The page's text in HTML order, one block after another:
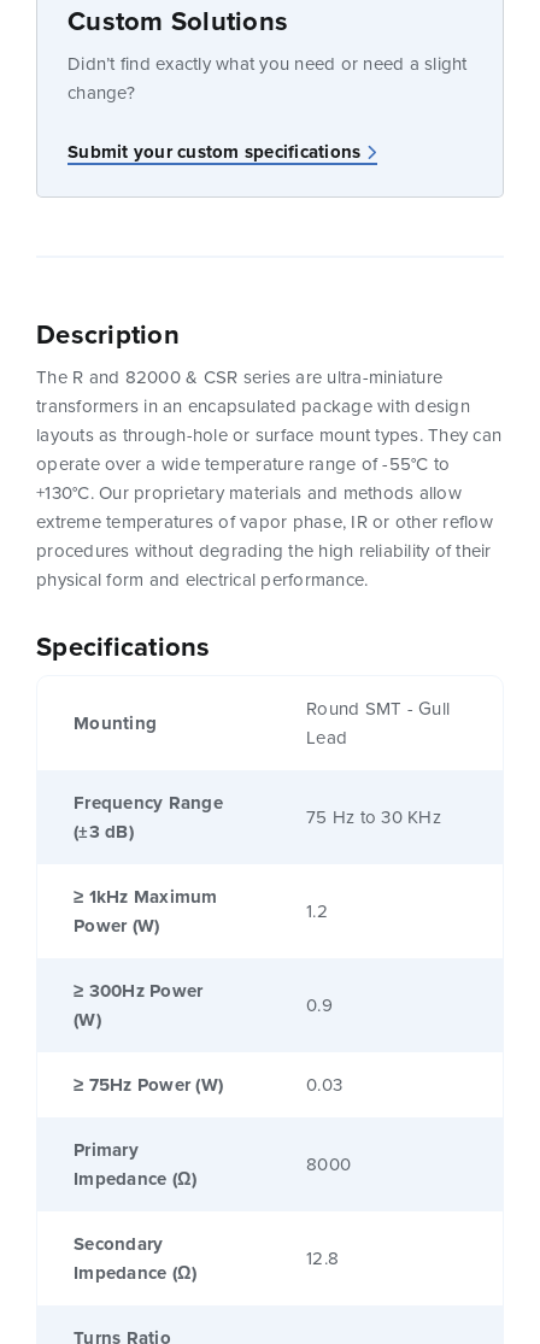
Custom Solutions
Didn’t find exactly what you need or need a slight
change?
Submit your custom specifications
Specifications
Mounting
Round SMT - Gull
Lead
Frequency Range
(±3 dB)
75 Hz to 30 KHz
≥ 1kHz Maximum
Power (W)
1.2
≥ 300Hz Power
(W)
0.9
≥ 75Hz Power (W) 0.03
Primary
Impedance (Ω)
8000
Secondary
Impedance (Ω)
12.8
Turns Ratio
Description
The R and 82000 & CSR series are ultra-miniature
transformers in an encapsulated package with design
layouts as through-hole or surface mount types. They can
operate over a wide temperature range of -55°C to
+130°C. Our proprietary materials and methods allow
extreme temperatures of vapor phase, IR or other reflow
procedures without degrading the high reliability of their
physical form and electrical performance.